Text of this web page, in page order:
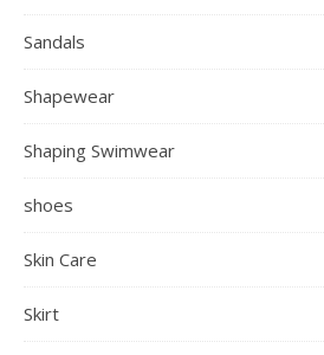
Sandals
Shapewear
Shaping Swimwear
shoes
Skin Care
Skirt